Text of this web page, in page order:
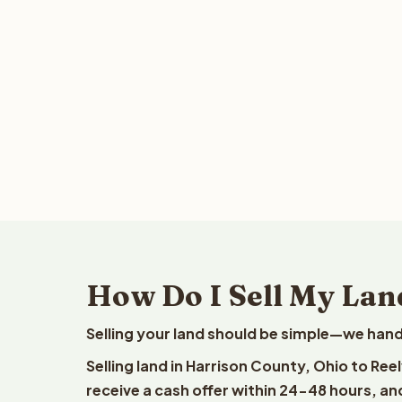
How Do I Sell My
Selling your land should be simple—we
Selling land in Harrison County, Ohio to
receive a cash offer within 24-48 hours,